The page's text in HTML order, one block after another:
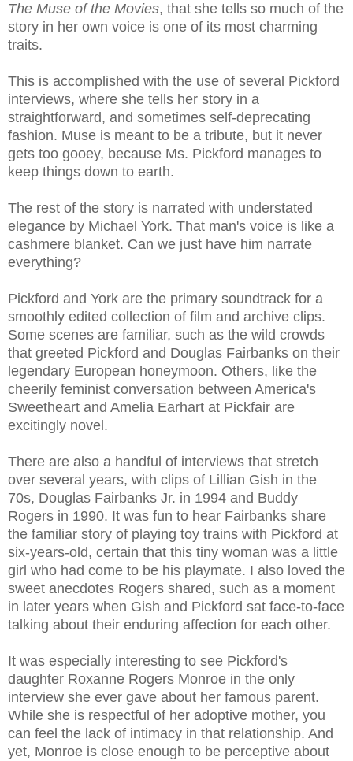
The Muse of the Movies, that she tells so much of the
story in her own voice is one of its most charming
traits.
This is accomplished with the use of several Pickford
interviews, where she tells her story in a
straightforward, and sometimes self-deprecating
fashion. Muse is meant to be a tribute, but it never
gets too gooey, because Ms. Pickford manages to
keep things down to earth.
The rest of the story is narrated with understated
elegance by Michael York. That man's voice is like a
cashmere blanket. Can we just have him narrate
everything?
Pickford and York are the primary soundtrack for a
smoothly edited collection of film and archive clips.
Some scenes are familiar, such as the wild crowds
that greeted Pickford and Douglas Fairbanks on their
legendary European honeymoon. Others, like the
cheerily feminist conversation between America's
Sweetheart and Amelia Earhart at Pickfair are
excitingly novel.
There are also a handful of interviews that stretch
over several years, with clips of Lillian Gish in the
70s, Douglas Fairbanks Jr. in 1994 and Buddy
Rogers in 1990. It was fun to hear Fairbanks share
the familiar story of playing toy trains with Pickford at
six-years-old, certain that this tiny woman was a little
girl who had come to be his playmate. I also loved the
sweet anecdotes Rogers shared, such as a moment
in later years when Gish and Pickford sat face-to-face
talking about their enduring affection for each other.
It was especially interesting to see Pickford's
daughter Roxanne Rogers Monroe in the only
interview she ever gave about her famous parent.
While she is respectful of her adoptive mother, you
can feel the lack of intimacy in that relationship. And
yet, Monroe is close enough to be perceptive about